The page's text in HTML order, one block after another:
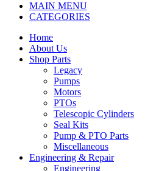
MAIN MENU
CATEGORIES
Home
About Us
Shop Parts
Legacy
Pumps
Motors
PTOs
Telescopic Cylinders
Seal Kits
Pump & PTO Parts
Miscellaneous
Engineering & Repair
Engineering